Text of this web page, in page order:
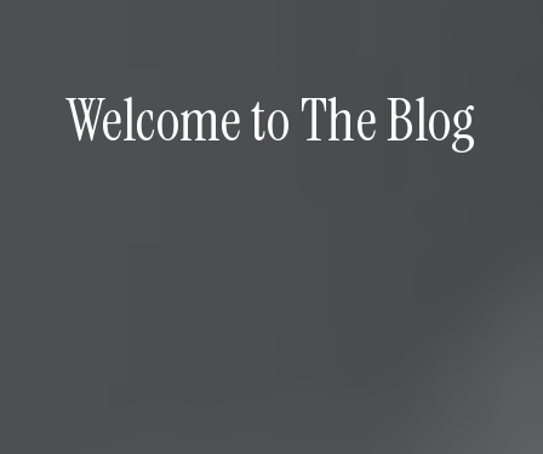
Welcome to The Blog